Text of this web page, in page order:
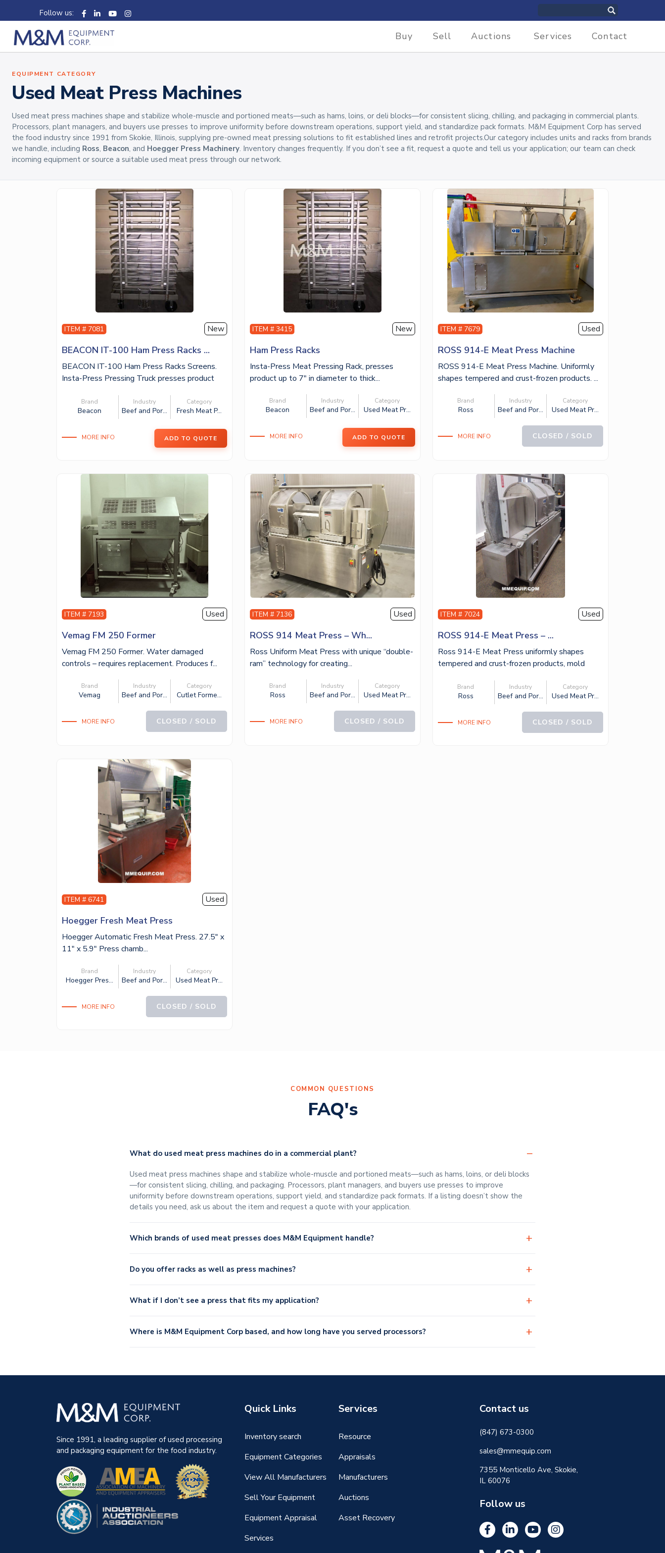
Follow us:
Buy Sell Auctions Services Contact
EQUIPMENT CATEGORY
Used Meat Press Machines
Used meat press machines shape and stabilize whole-muscle and portioned meats—such as hams, loins, or deli blocks—for consistent slicing, chilling, and packaging in commercial plants.
Processors, plant managers, and buyers use presses to improve uniformity before downstream operations, support yield, and standardize pack formats. M&M Equipment Corp has served
the food industry since 1991 from Skokie, Illinois, supplying pre-owned meat pressing solutions to fit established lines and retrofit projects.Our category includes units and racks from brands
we handle, including Ross, Beacon, and Hoegger Press Machinery. Inventory changes frequently. If you don’t see a fit, request a quote and tell us your application; our team can check
incoming equipment or source a suitable used meat press through our network.
ITEM # 7081 New
BEACON IT-100 Ham Press Racks ...
BEACON IT-100 Ham Press Racks Screens.
Insta-Press Pressing Truck presses product
Brand
Beacon
Industry
Beef and Por...
Category
Fresh Meat P...
MORE INFO ADD TO QUOTE
ITEM # 3415 New
Ham Press Racks
Insta-Press Meat Pressing Rack, presses
product up to 7″ in diameter to thick...
Brand
Beacon
Industry
Beef and Por...
Category
Used Meat Pr...
MORE INFO ADD TO QUOTE
ITEM # 7679 Used
ROSS 914-E Meat Press Machine
ROSS 914-E Meat Press Machine. Uniformly
shapes tempered and crust-frozen products. ...
Brand
Ross
Industry
Beef and Por...
Category
Used Meat Pr...
MORE INFO CLOSED / SOLD
ITEM # 7193 Used
Vemag FM 250 Former
Vemag FM 250 Former. Water damaged
controls – requires replacement. Produces f...
Brand
Vemag
Industry
Beef and Por...
Category
Cutlet Forme...
MORE INFO CLOSED / SOLD
ITEM # 7136 Used
ROSS 914 Meat Press – Wh...
Ross Uniform Meat Press with unique “double-
ram” technology for creating...
Brand
Ross
Industry
Beef and Por...
Category
Used Meat Pr...
MORE INFO CLOSED / SOLD
ITEM # 7024 Used
ROSS 914-E Meat Press – ...
Ross 914-E Meat Press uniformly shapes
tempered and crust-frozen products, mold
Brand
Ross
Industry
Beef and Por...
Category
Used Meat Pr...
MORE INFO CLOSED / SOLD
ITEM # 6741 Used
Hoegger Fresh Meat Press
Hoegger Automatic Fresh Meat Press. 27.5″ x
11″ x 5.9″ Press chamb...
Brand
Hoegger Pres...
Industry
Beef and Por...
Category
Used Meat Pr...
MORE INFO CLOSED / SOLD
COMMON QUESTIONS
FAQ's
What do used meat press machines do in a commercial plant?
Used meat press machines shape and stabilize whole-muscle and portioned meats—such as hams, loins, or deli blocks
—for consistent slicing, chilling, and packaging. Processors, plant managers, and buyers use presses to improve
uniformity before downstream operations, support yield, and standardize pack formats. If a listing doesn’t show the
details you need, ask us about the item and request a quote with your application.
Which brands of used meat presses does M&M Equipment handle?
Do you offer racks as well as press machines?
What if I don’t see a press that fits my application?
Where is M&M Equipment Corp based, and how long have you served processors?
Since 1991, a leading supplier of used processing
and packaging equipment for the food industry.
Quick Links
Inventory search
Equipment Categories
View All Manufacturers
Sell Your Equipment
Equipment Appraisal
Services
Services
Resource
Appraisals
Manufacturers
Auctions
Asset Recovery
Contact us
(847) 673-0300
sales@mmequip.com
7355 Monticello Ave, Skokie,
IL 60076
Follow us